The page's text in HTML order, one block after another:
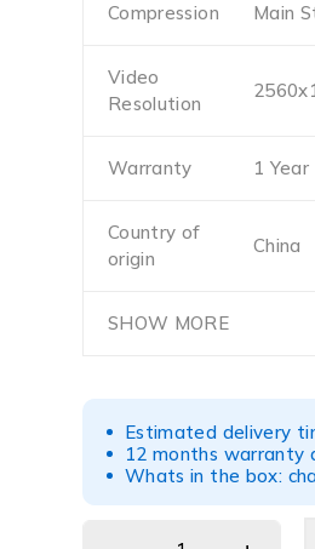
Compression
Main
Video
Resolution
Warranty 1 Year
Country of
origin
China
SHOW MORE
Estimated delivery
12 months warranty
Whats in the box: